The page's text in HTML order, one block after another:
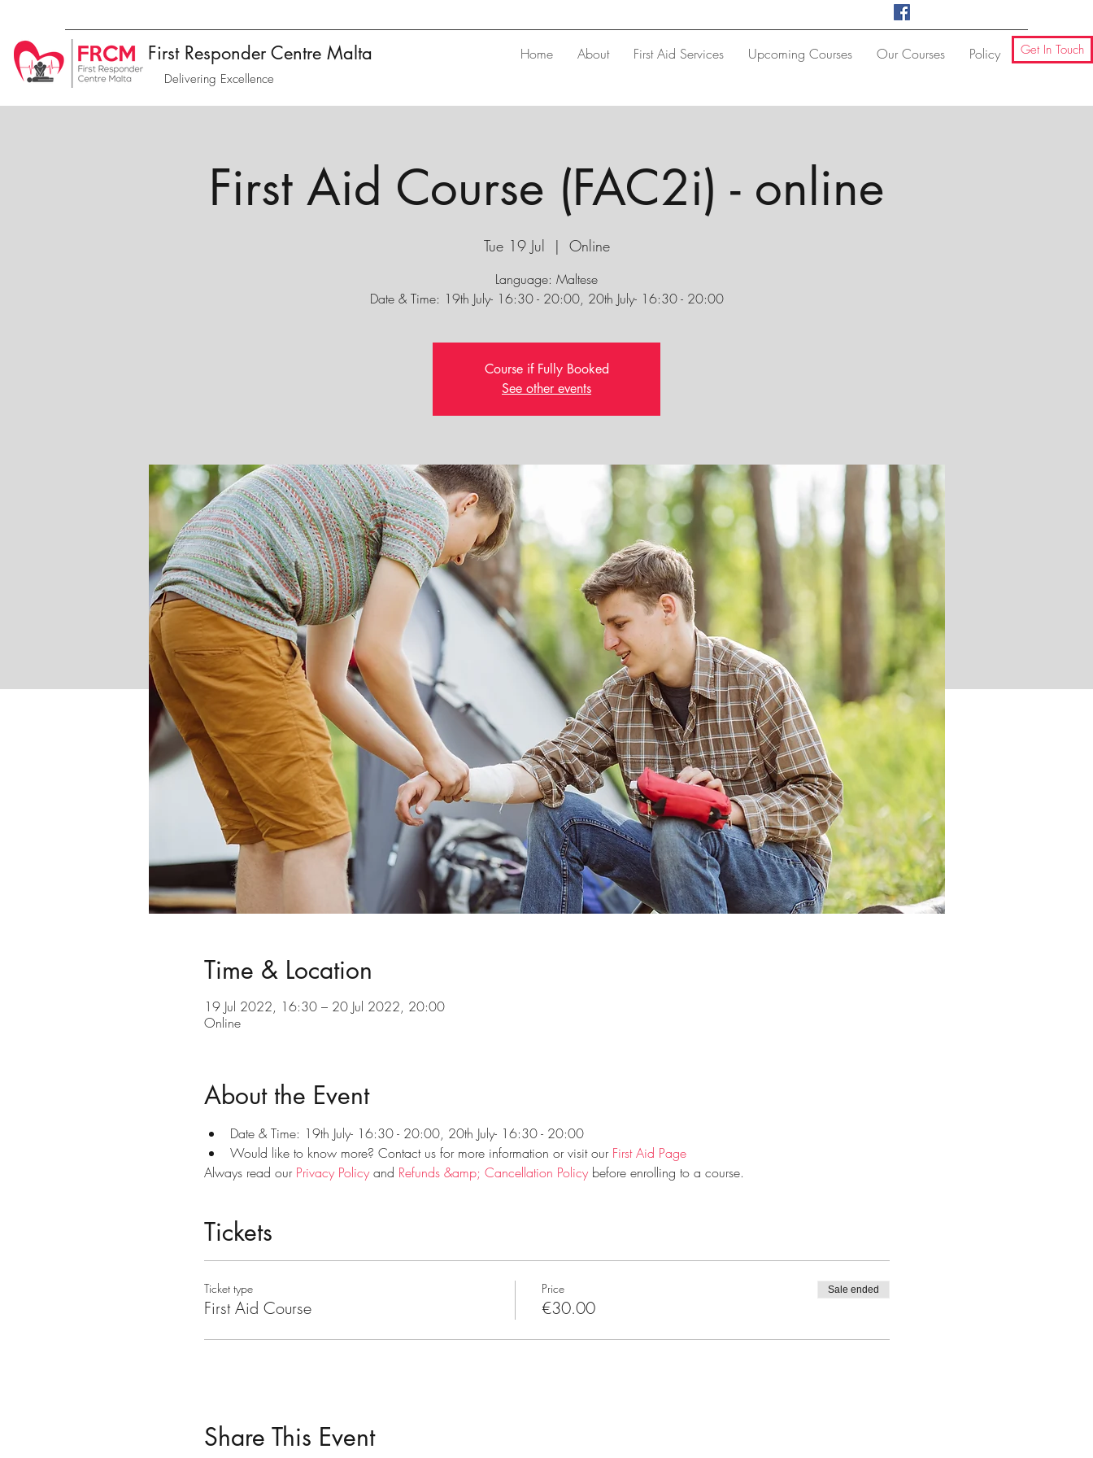
First Responder Centre Malta
Delivering Excellence
Home About First Aid Services Upcoming Courses Our Courses Policy Get In Touch
First Aid Course (FAC2i) - online
Tue 19 Jul
  |
Online
Language: Maltese
Date & Time: 19th July- 16:30 - 20:00, 20th July- 16:30 - 20:00
Course if Fully Booked
See other events
Time & Location
19 Jul 2022, 16:30 – 20 Jul 2022, 20:00
Online
About the Event
Date & Time: 19th July- 16:30 - 20:00, 20th July- 16:30 - 20:00
Would like to know more? Contact us for more information or visit our First Aid Page
Always read our Privacy Policy and Refunds &amp; Cancellation Policy before enrolling to a course.
Tickets
Ticket type
First Aid Course
Price
€30.00
Sale ended
Share This Event